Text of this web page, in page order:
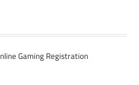
Gaming Registration